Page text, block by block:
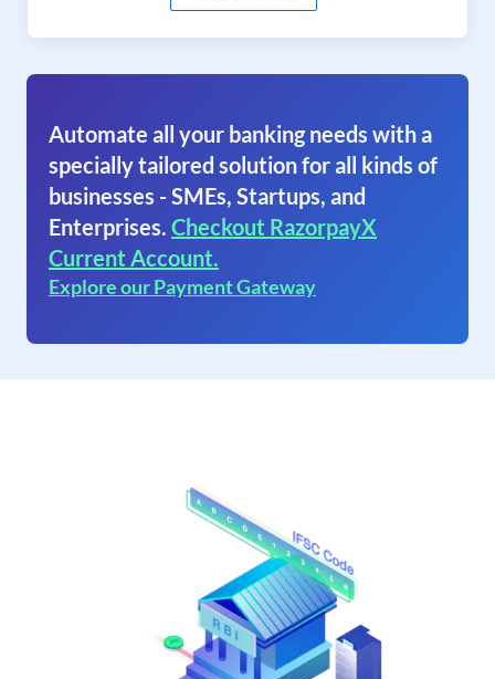
Automate all your banking needs with a
specially tailored solution for all kinds of
businesses - SMEs, Startups, and
Enterprises. Checkout RazorpayX
Current Account.
Explore our Payment Gateway